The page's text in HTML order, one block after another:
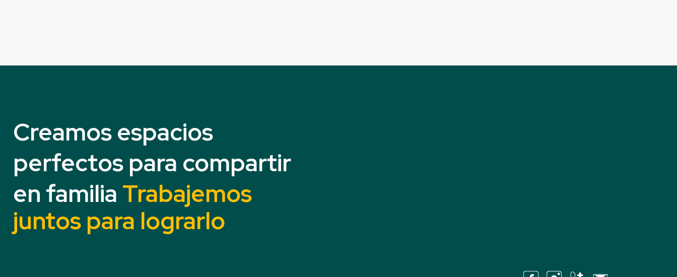
Creamos espacios
perfectos para compartir
en familia Trabajemos
juntos para lograrlo